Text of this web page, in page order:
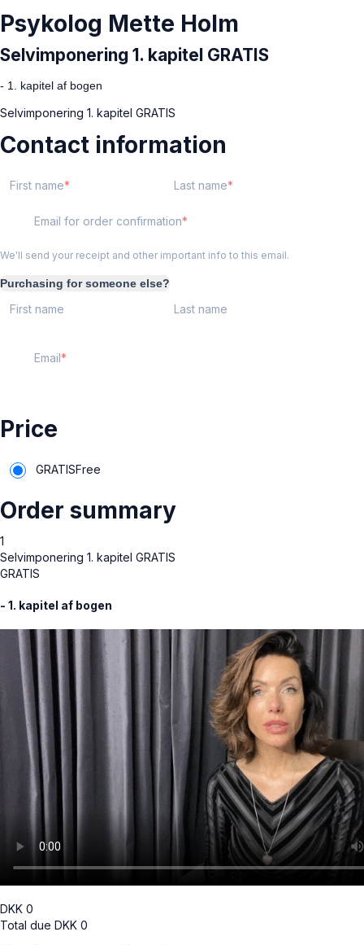
Psykolog Mette Holm
Selvimponering 1. kapitel GRATIS
- 1. kapitel af bogen
Selvimponering 1. kapitel GRATIS
Contact information
First name Last name
Email for order confirmation
We'll send your receipt and other important info to this email.
Purchasing for someone else?
First name Last name
Email
Price
GRATISFree
Order summary
1
Selvimponering 1. kapitel GRATIS
GRATIS
- 1. kapitel af bogen
DKK 0
Total due DKK 0